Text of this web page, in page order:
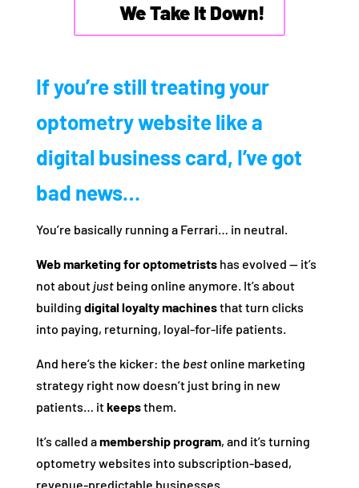
We Take It Down!
If you’re still treating your
optometry website like a
digital business card, I’ve got
bad news…
You’re basically running a Ferrari… in neutral.
Web marketing for optometristshas evolved — it’s
not about justbeing online anymore. It’s about
building digital loyalty machinesthat turn clicks
into paying, returning, loyal-for-life patients.
And here’s the kicker: the bestonline marketing
strategy right now doesn’t just bring in new
patients… itkeepsthem.
It’s called amembership program, and it’s turning
optometry websites into subscription-based,
revenue-predictable businesses.